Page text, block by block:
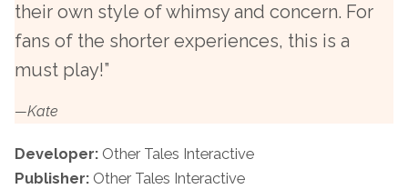
their own style of whimsy and concern. For
fans of the shorter experiences, this is a
must play!”
—Kate
Developer: Other Tales Interactive
Publisher: Other Tales Interactive